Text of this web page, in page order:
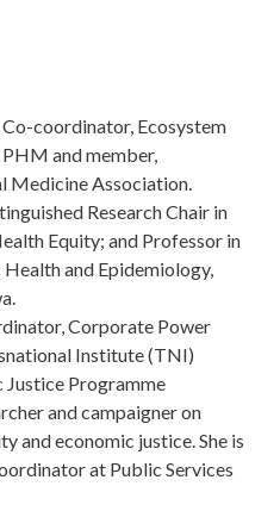
coordinator, Ecosystem
and member,
Medicine Association.
Research Chair in
Equity; and Professor in
and Epidemiology,
Corporate Power
Institute (TNI)
Justice Programme
and campaigner on
and economic justice. She is
at Public Services